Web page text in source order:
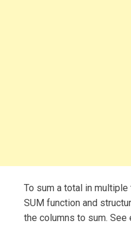
To sum a total in
SUM function and
the columns to sum. See